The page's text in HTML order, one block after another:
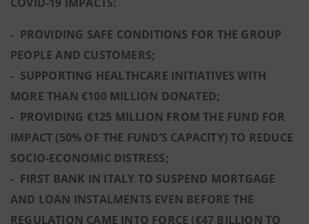
- PROVIDING SAFE CONDITIONS FOR THE GROUP
PEOPLE AND CUSTOMERS;
- SUPPORTING HEALTHCARE INITIATIVES WITH
MORE THAN €100 MILLION DONATED;
- PROVIDING €125 MILLION FROM THE FUND FOR
IMPACT (50% OF THE FUND’S CAPACITY) TO REDUCE
SOCIO-ECONOMIC DISTRESS;
- FIRST BANK IN ITALY TO SUSPEND MORTGAGE
AND LOAN INSTALMENTS EVEN BEFORE THE
REGULATION CAME INTO FORCE (€47 BILLION TO